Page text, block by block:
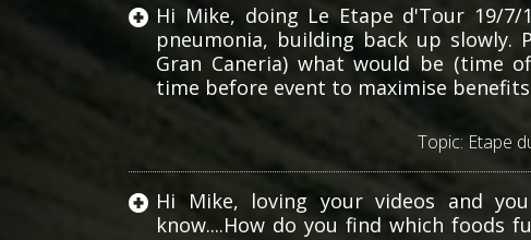
Hi Mike, doing Le Etape d'Tour 19/
pneumonia, building back up slowly.
Gran Caneria) what would be (time
time before event to maximise
Topic: Etape
Hi Mike, loving your videos and
know....How do you find which foods